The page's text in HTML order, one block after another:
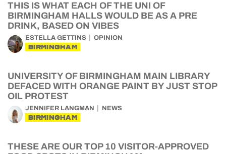
THIS IS WHAT EACH OF THE UNI OF
BIRMINGHAM HALLS WOULD BE AS A PRE
DRINK, BASED ON VIBES
ESTELLA GETTINS OPINION
BIRMINGHAM
UNIVERSITY OF BIRMINGHAM MAIN LIBRARY
DEFACED WITH ORANGE PAINT BY JUST STOP
OIL PROTEST
JENNIFER LANGMAN NEWS
BIRMINGHAM
THESE ARE OUR TOP 10 VISITOR-APPROVED